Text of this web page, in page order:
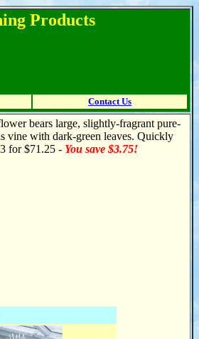
Products
Contact Us
bears large, slightly-fragrant pure-
vine with dark-green leaves. Quickly
for $71.25 - You save $3.75!